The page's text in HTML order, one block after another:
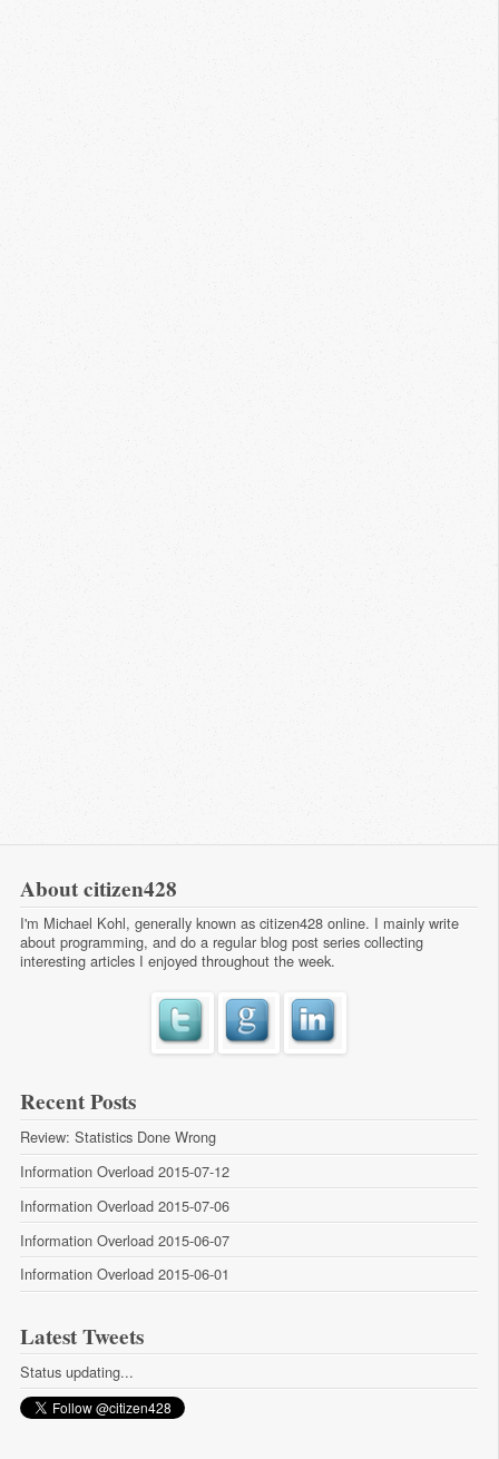
About citizen428
I'm Michael Kohl, generally known as citizen428 online. I mainly write
about programming, and do a regular blog post series collecting
interesting articles I enjoyed throughout the week.
Recent Posts
Review: Statistics Done Wrong
Information Overload 2015-07-12
Information Overload 2015-07-06
Information Overload 2015-06-07
Information Overload 2015-06-01
Latest Tweets
Status updating...